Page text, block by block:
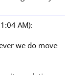
AM):
we do move